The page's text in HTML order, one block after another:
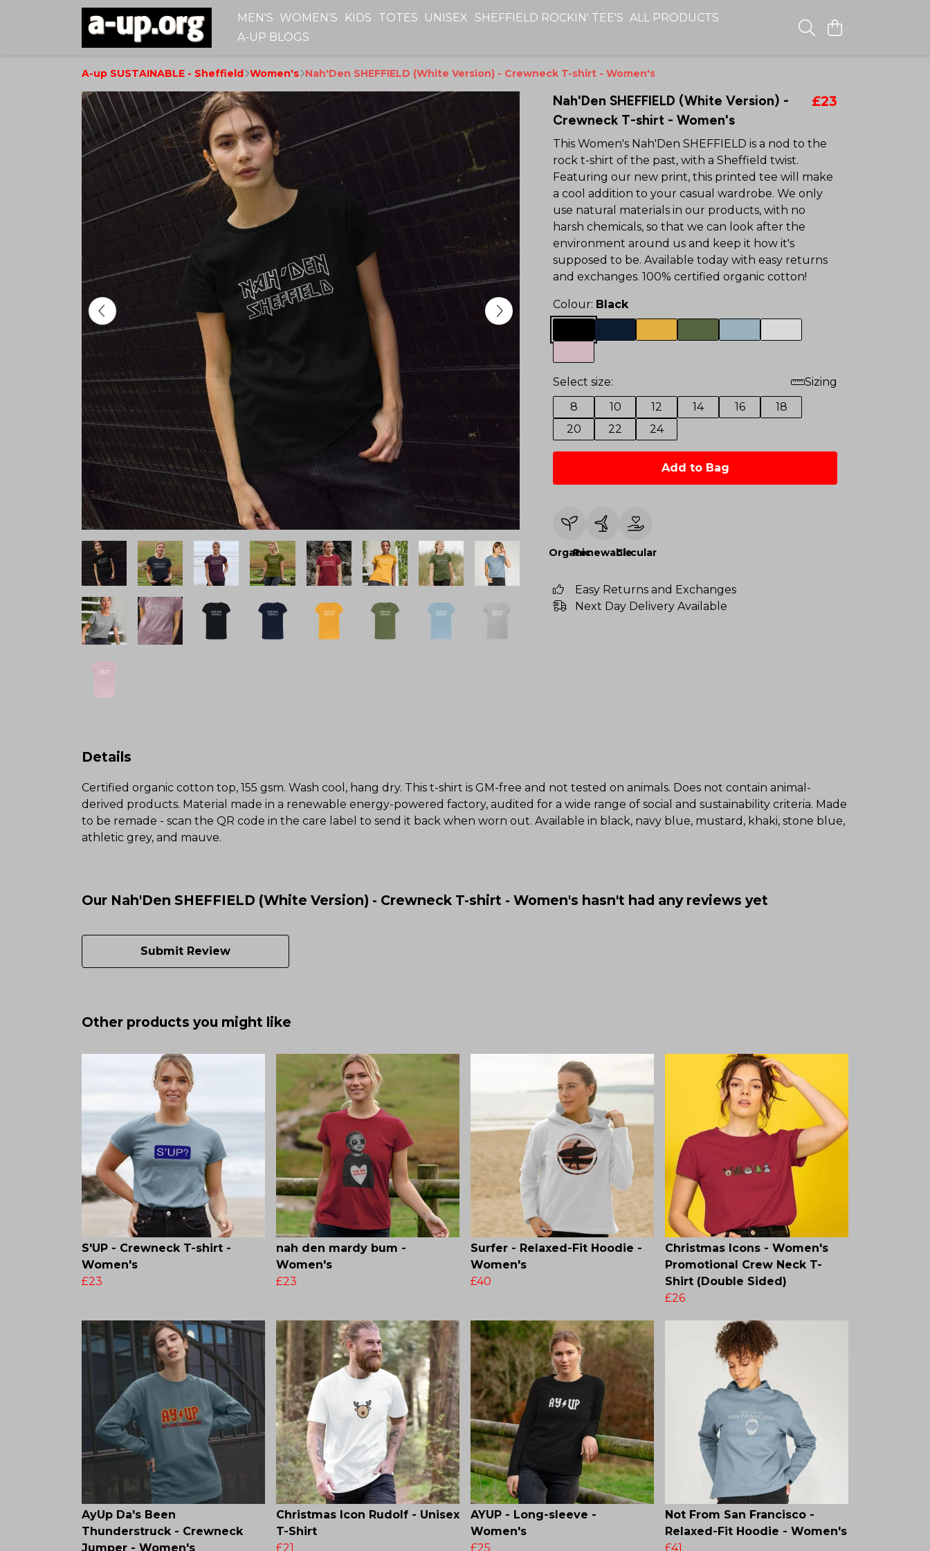
MEN'S WOMEN'S KIDS TOTES UNISEX SHEFFIELD ROCKIN' TEE'S ALL PRODUCTS
A-UP BLOGS
A-up SUSTAINABLE - Sheffield Women's Nah'Den SHEFFIELD (White Version) - Crewneck T-shirt - Women's
Nah'Den SHEFFIELD (White Version) -
Crewneck T-shirt - Women's
£23
This Women's Nah'Den SHEFFIELD is a nod to the
rock t-shirt of the past, with a Sheffield twist.
Featuring our new print, this printed tee will make
a cool addition to your casual wardrobe. We only
use natural materials in our products, with no
harsh chemicals, so that we can look after the
environment around us and keep it how it's
supposed to be. Available today with easy returns
and exchanges. 100% certified organic cotton!
Colour: Black
Select size:
Sizing
8
10 12 14 16
18
20
22 24
Add to Bag
OrganicRenewableCircular
Easy Returns and Exchanges
Next Day Delivery Available
Details
Certified organic cotton top, 155 gsm. Wash cool, hang dry. This t-shirt is GM-free and not tested on animals. Does not contain animal-
derived products. Material made in a renewable energy-powered factory, audited for a wide range of social and sustainability criteria. Made
to be remade - scan the QR code in the care label to send it back when worn out. Available in black, navy blue, mustard, khaki, stone blue,
athletic grey, and mauve.
Our Nah'Den SHEFFIELD (White Version) - Crewneck T-shirt - Women's hasn't had any reviews yet
Submit Review
Other products you might like
S'UP - Crewneck T-shirt -
Women's
£23
nah den mardy bum -
Women's
£23
Surfer - Relaxed-Fit Hoodie -
Women's
£40
Christmas Icons - Women's
Promotional Crew Neck T-
Shirt (Double Sided)
£26
AyUp Da's Been
Thunderstruck - Crewneck
Jumper - Women's
Christmas Icon Rudolf - Unisex
T-Shirt
£21
AYUP - Long-sleeve -
Women's
£25
Not From San Francisco -
Relaxed-Fit Hoodie - Women's
£41